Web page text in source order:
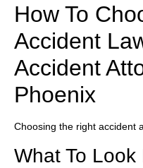
How To
Accident
Accident
Phoenix
Choosing the right accident
What To Look